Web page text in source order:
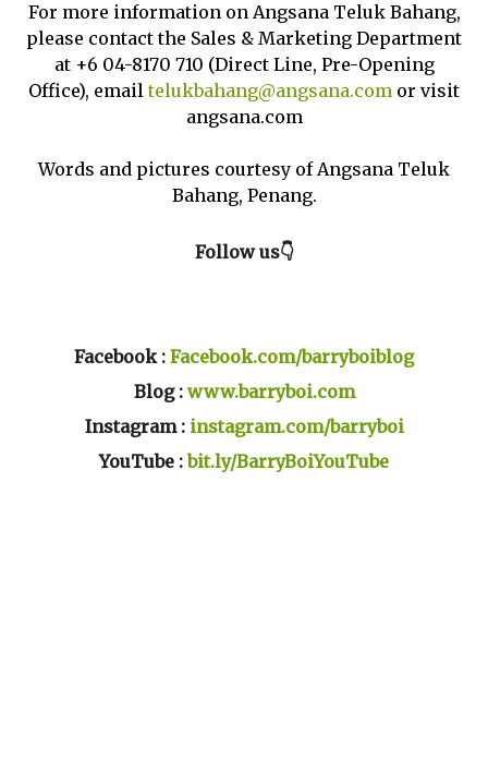
For more information on Angsana Teluk Bahang,
please contact the Sales & Marketing Department
at +6 04-8170 710 (Direct Line, Pre-Opening
Office), emailtelukbahang@angsana.com or visit
angsana.com
Words and pictures courtesy of Angsana Teluk
Bahang, Penang.
Follow us👇
Facebook : Facebook.com/barryboiblog
Blog : www.barryboi.com
Instagram : instagram.com/barryboi
YouTube :bit.ly/BarryBoiYouTube